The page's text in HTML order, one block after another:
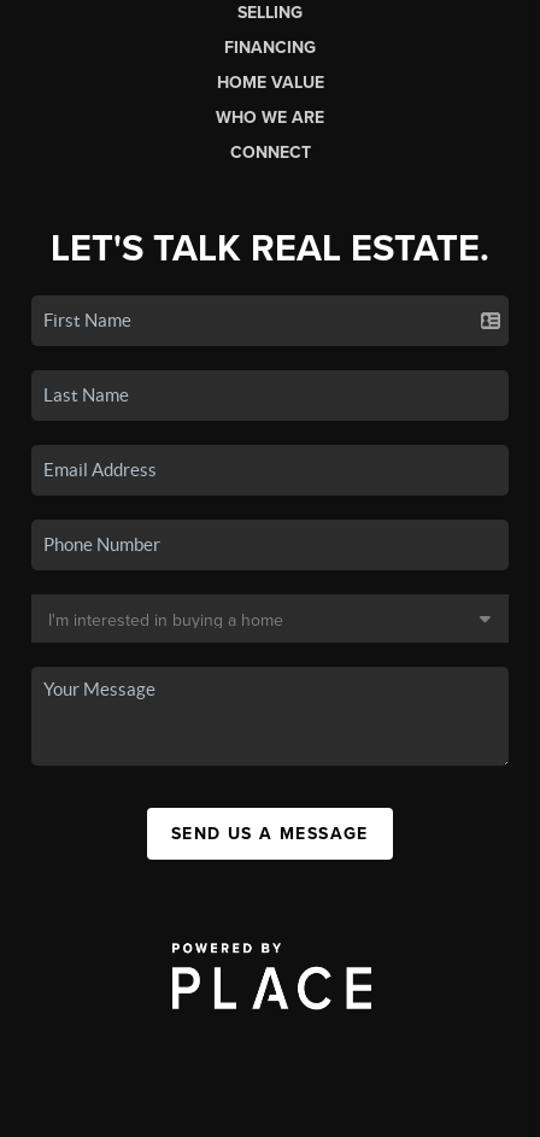
SELLING
FINANCING
HOME VALUE
WHO WE ARE
CONNECT
LET'S TALK REAL ESTATE.
SEND US A MESSAGE